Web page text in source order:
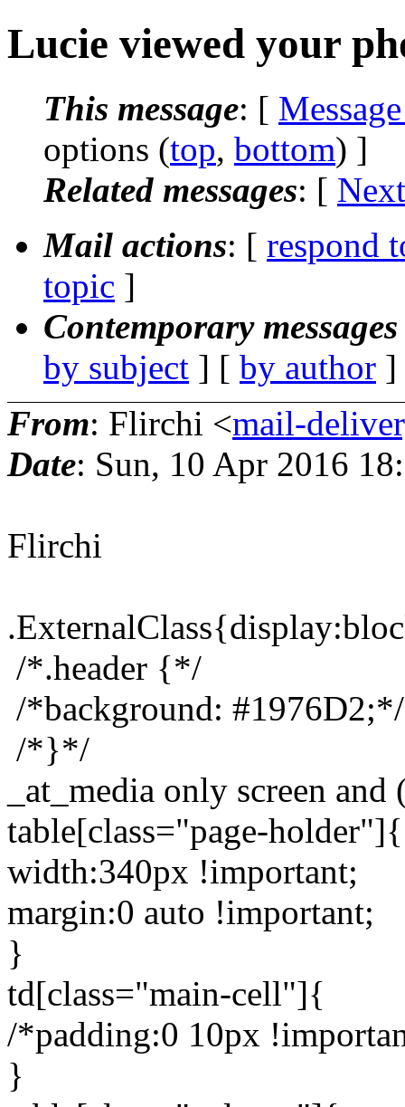
Lucie viewed your
This message: [
options (top, bottom) ]
Related messages: [
Mail actions: [ respond
topic ]
Contemporary
by subject ] [ by author
From: Flirchi <mail-
Date: Sun, 10 Apr 2016
Flirchi
/*.header {*/
/*background: #1976D2;*/
/*}*/
_at_media only screen
table[class="page-holder"]{
width:340px !important;
margin:0 auto !important;
}
td[class="main-cell"]{
/*padding:0 10px
}